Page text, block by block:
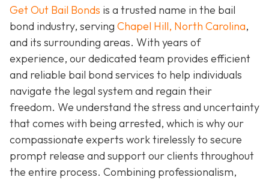
Get Out Bail Bonds is a trusted name in the bail
bond industry, serving Chapel Hill, North Carolina,
and its surrounding areas. With years of
experience, our dedicated team provides efficient
and reliable bail bond services to help individuals
navigate the legal system and regain their
freedom. We understand the stress and uncertainty
that comes with being arrested, which is why our
compassionate experts work tirelessly to secure
prompt release and support our clients throughout
the entire process. Combining professionalism,